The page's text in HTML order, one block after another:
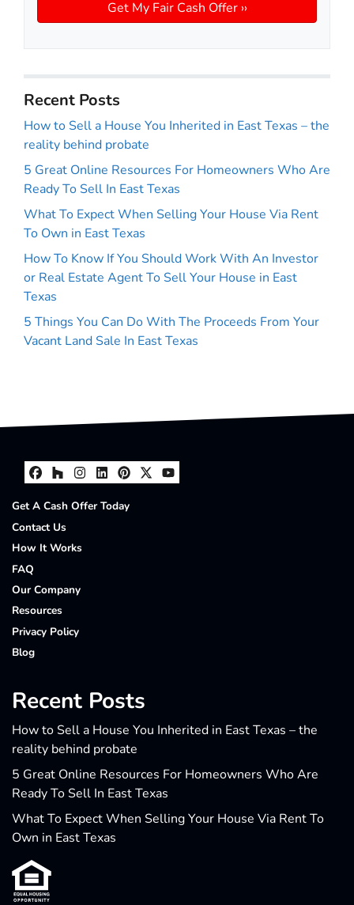
Recent Posts
How to Sell a House You Inherited in East Texas – the
reality behind probate
5 Great Online Resources For Homeowners Who Are
Ready To Sell In East Texas
What To Expect When Selling Your House Via Rent
To Own in East Texas
How To Know If You Should Work With An Investor
or Real Estate Agent To Sell Your House in East
Texas
5 Things You Can Do With The Proceeds From Your
Vacant Land Sale In East Texas
Facebook
Houzz
Instagram
LinkedIn
Pinterest
Twitter
YouTube
Get A Cash Offer Today
Contact Us
How It Works
FAQ
Our Company
Resources
Privacy Policy
Blog
Recent Posts
How to Sell a House You Inherited in East Texas – the
reality behind probate
5 Great Online Resources For Homeowners Who Are
Ready To Sell In East Texas
What To Expect When Selling Your House Via Rent To
Own in East Texas